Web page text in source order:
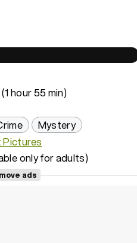
hour 55 min)
Mystery
Pictures
only for adults)
ads